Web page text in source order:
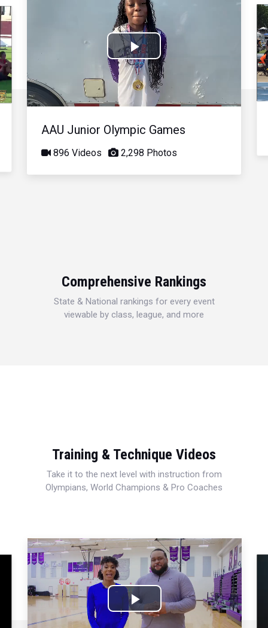
Play
Video
AAU Junior Olympic Games
896 Videos 2,298 Photos
Comprehensive Rankings
State & National rankings for every event
viewable by class, league, and more
Training & Technique Videos
Take it to the next level with instruction from
Olympians, World Champions & Pro Coaches
Play